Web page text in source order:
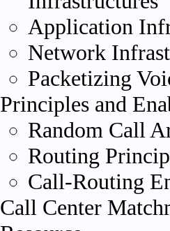
Application
Network
Packetizing
Principles and
Random Call
Routing
Call-Routing
Call Center